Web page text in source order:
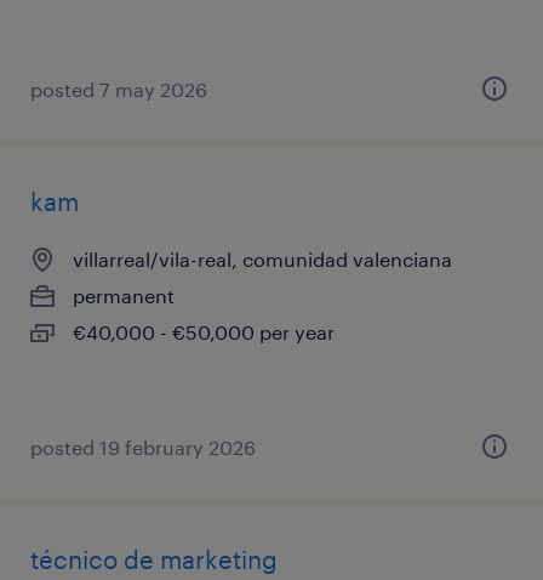
posted 7 may 2026
kam
villarreal/vila-real, comunidad valenciana
permanent
€40,000 - €50,000 per year
posted 19 february 2026
técnico de marketing